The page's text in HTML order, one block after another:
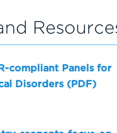
compliant Panels for
Disorders (PDF)